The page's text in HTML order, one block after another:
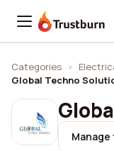
Trustburn
Categories ›
Global Techno